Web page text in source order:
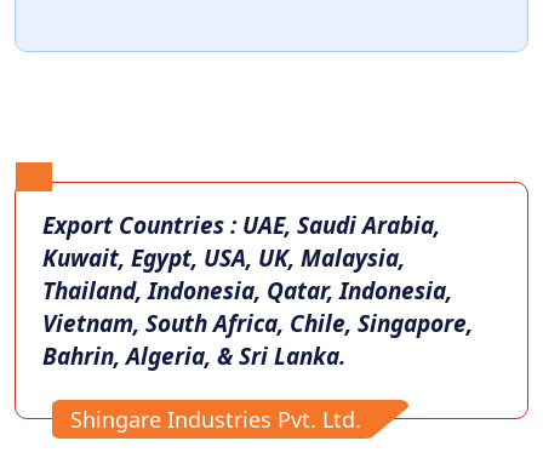
Export Countries : UAE, Saudi Arabia,
Kuwait, Egypt, USA, UK, Malaysia,
Thailand, Indonesia, Qatar, Indonesia,
Vietnam, South Africa, Chile, Singapore,
Bahrin, Algeria, & Sri Lanka.
Shingare Industries Pvt. Ltd.